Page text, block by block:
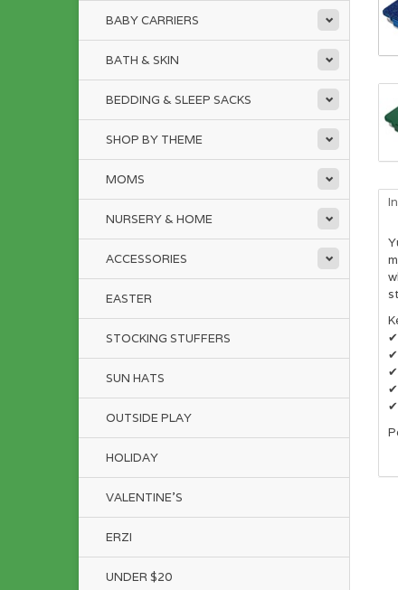
BABY CARRIERS
BATH & SKIN
BEDDING & SLEEP SACKS
SHOP BY THEME
MOMS
NURSERY & HOME
ACCESSORIES
EASTER
STOCKING STUFFERS
SUN HATS
OUTSIDE PLAY
HOLIDAY
VALENTINE'S
ERZI
UNDER $20